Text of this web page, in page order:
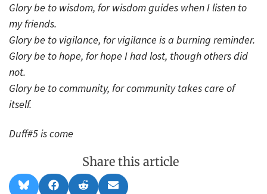
Glory be to wisdom, for wisdom guides when I listen to
my friends.
Glory be to vigilance, for vigilance is a burning reminder.
Glory be to hope, for hope I had lost, though others did
not.
Glory be to community, for community takes care of
itself.
Duff#5 is come
Share this article
Share Share Share Share